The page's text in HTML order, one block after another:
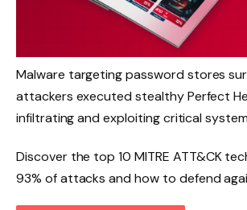
Malware targeting password stores
attackers executed stealthy Perfect
infiltrating and exploiting critical
Discover the top 10 MITRE ATT&CK
93% of attacks and how to defend